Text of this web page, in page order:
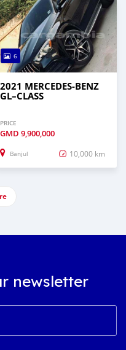
6
2021 MERCEDES‒BENZ
GL–CLASS
PRICE
GMD 9,900,000
Banjul 10,000 km
newsletter